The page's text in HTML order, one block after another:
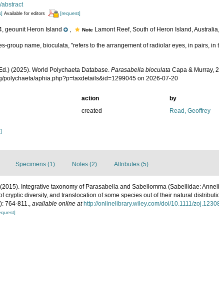
abstract
Available for editors [request]
geounit Heron Island , Note Lamont Reef, South of Heron Island,
group name, bioculata, "refers to the arrangement of radiolar eyes, in pairs, in
(2025). World Polychaeta Database.Parasabella bioculata Capa & Murray,
polychaeta/aphia.php?p=taxdetails&id=1299045 on 2026-07-20
action
by
created Read, Geoffrey
Specimens (1) Notes (2) Attributes (5)
Integrative taxonomy of Parasabella and Sabellomma (Sabellidae:
cryptic diversity, and translocation of some species out of their natural
764-811., available online at http://onlinelibrary.wiley.com/doi/10.1111/